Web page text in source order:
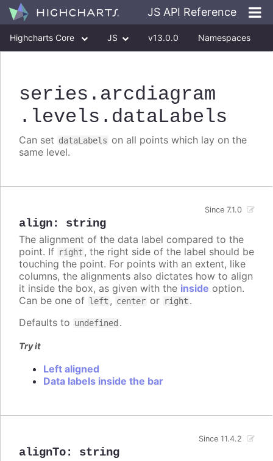
JS API Reference
Highcharts Core JS v13.0.0 Namespaces
series .arcdiagram
.levels .dataLabels
Can set dataLabels on all points which lay on the
same level.
align: string
Since 7.1.0
The alignment of the data label compared to the
point. If right , the right side of the label should be
touching the point. For points with an extent, like
columns, the alignments also dictates how to align
it inside the box, as given with the inside option.
Can be one of left , center or right .
Defaults to undefined .
Try it
Left aligned
Data labels inside the bar
alignTo: string
Since 11.4.2